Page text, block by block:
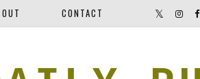
CONTACT